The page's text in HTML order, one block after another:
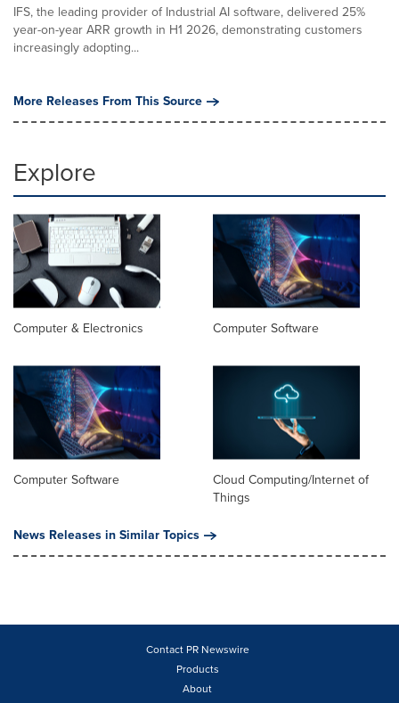
IFS, the leading provider of Industrial AI software, delivered 25%
year-on-year ARR growth in H1 2026, demonstrating customers
increasingly adopting...
More Releases From This Source
Explore
Computer & Electronics Computer Software
Computer Software
Cloud Computing/Internet of
Things
News Releases in Similar Topics
Contact PR Newswire
Products
About